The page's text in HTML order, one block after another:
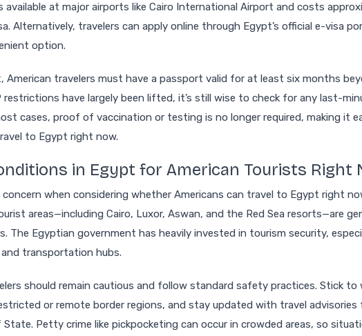
available at major airports like Cairo International Airport and costs
Alternatively, travelers can apply online through Egypt’s official e-visa
option.
American travelers must have a passport valid for at least six months
restrictions have largely been lifted, it’s still wise to check for any last-
cases, proof of vaccination or testing is no longer required, making it
to Egypt right now.
in Egypt for American Tourists Right
when considering whether Americans can travel to Egypt right
areas—including Cairo, Luxor, Aswan, and the Red Sea resorts—are
The Egyptian government has heavily invested in tourism security,
transportation hubs.
should remain cautious and follow standard safety practices. Stick
or remote border regions, and stay updated with travel advisories
Petty crime like pickpocketing can occur in crowded areas, so